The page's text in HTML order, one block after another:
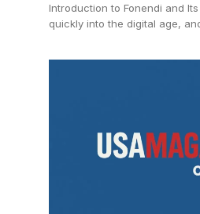
Introduction to Fonendi and
quickly into the digital age,